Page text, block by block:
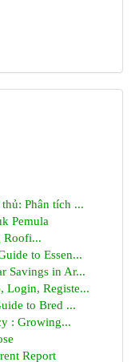
Phân tích ...
Pemula
Roofi...
to Essen...
Savings in Ar...
Login, Registe...
to Bred ...
: Growing...
Report